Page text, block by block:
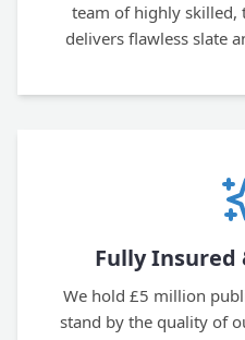
team of highly skilled,
delivers flawless slate
Fully Insured
We hold £5 million
stand by the quality of